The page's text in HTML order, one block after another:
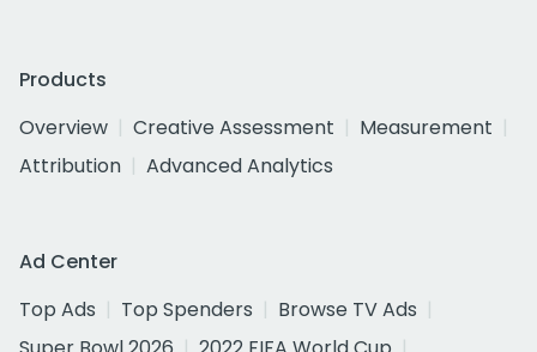
Products
Overview
Creative Assessment
Measurement
Attribution
Advanced Analytics
Ad Center
Top Ads
Top Spenders
Browse TV Ads